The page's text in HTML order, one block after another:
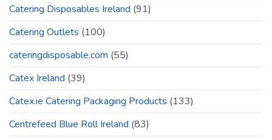
Catering Disposables Ireland (91)
Catering Outlets (100)
cateringdisposable.com (55)
Catex Ireland (39)
Catex.ie Catering Packaging Products (133)
Centrefeed Blue Roll Ireland (83)